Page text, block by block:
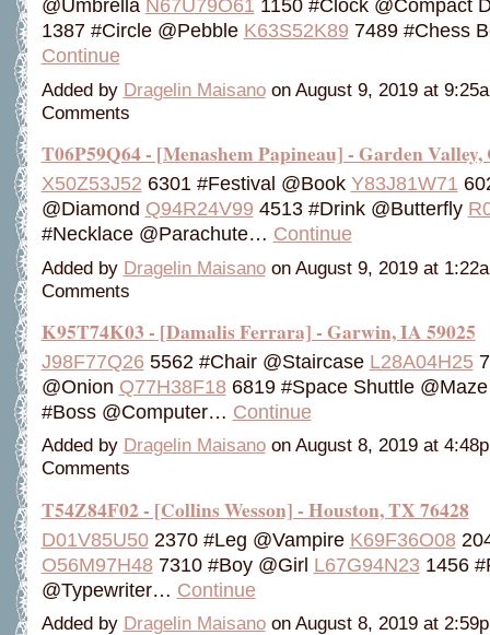
@Umbrella N67U79O61 1150 #Clock @Compact
1387 #Circle @Pebble K63S52K89 7489 #Chess
Continue
Added by Dragelin Maisanoon August 9, 2019 at
Comments
T06P59Q64 - [Menashem Papineau] - Garden Valley,
X50Z53J52 6301 #Festival @Book Y83J81W71
@Diamond Q94R24V99 4513 #Drink @Butterfly
#Necklace @Parachute… Continue
Added by Dragelin Maisanoon August 9, 2019 at
Comments
K95T74K03 - [Damalis Ferrara] - Garwin, IA 59025
J98F77Q265562 #Chair @Staircase L28A04H25
@Onion Q77H38F186819 #Space Shuttle
#Boss @Computer… Continue
Added by Dragelin Maisanoon August 8, 2019 at
Comments
T54Z84F02 - [Collins Wesson] - Houston, TX 76428
D01V85U502370 #Leg @Vampire K69F36O08
O56M97H487310 #Boy @Girl L67G94N23 1456
@Typewriter… Continue
Added by Dragelin Maisanoon August 8, 2019 at